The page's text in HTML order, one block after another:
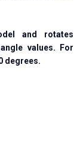
and rotates
values. For
degrees.